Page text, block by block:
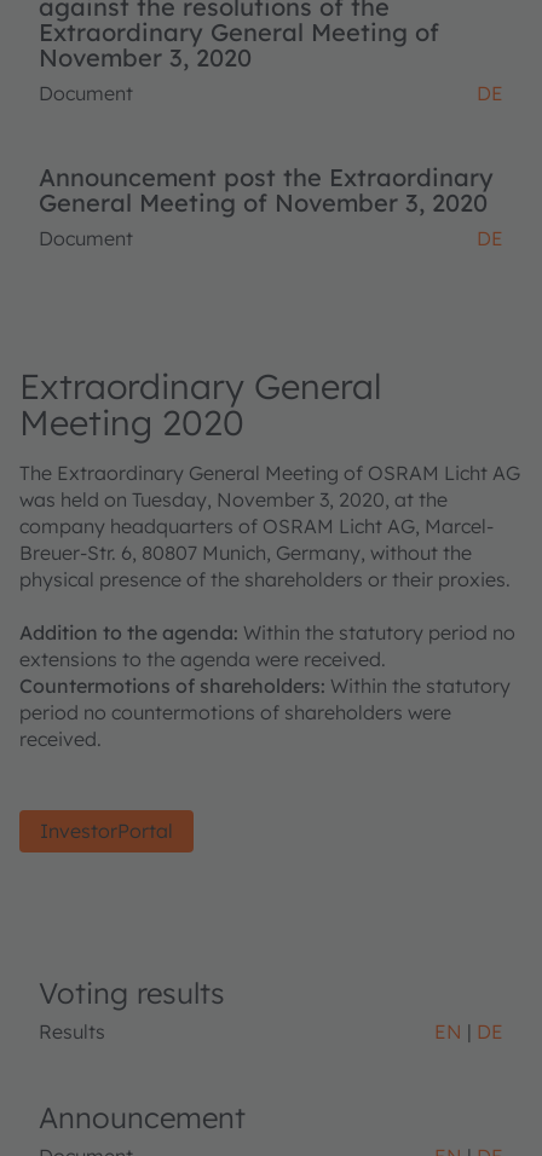
against the resolutions of the
Extraordinary General Meeting of
November 3, 2020
Document DE
Announcement post the Extraordinary
General Meeting of November 3, 2020
Document DE
Extraordinary General
Meeting 2020
The Extraordinary General Meeting of OSRAM Licht AG
was held on Tuesday, November 3, 2020, at the
company headquarters of OSRAM Licht AG, Marcel-
Breuer-Str. 6, 80807 Munich, Germany, without the
physical presence of the shareholders or their proxies.
Addition to the agenda: Within the statutory period no
extensions to the agenda were received.
Countermotions of shareholders: Within the statutory
period no countermotions of shareholders were
received.
InvestorPortal
Voting results
Results EN DE
Announcement